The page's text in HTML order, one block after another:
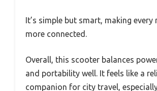
It’s simple but smart, making every
more connected.
Overall, this scooter balances
and portability well. It feels like a
companion for city travel,